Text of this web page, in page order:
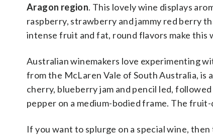
Aragon region. This lovely wine displays
raspberry, strawberry and jammy red berry
intense fruit and fat, round flavors make this
Australian winemakers love experimenting
from the McLaren Vale of South Australia,
cherry, blueberry jam and pencil led,
pepper on a medium-bodied frame. The
If you want to splurge on a special wine,